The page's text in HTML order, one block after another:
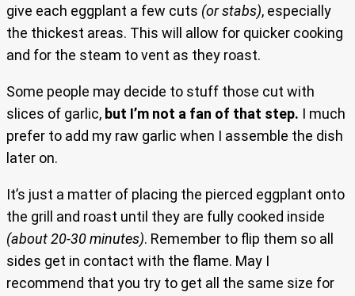
give each eggplant a few cuts (or stabs), especially
the thickest areas. This will allow for quicker cooking
and for the steam to vent as they roast.
Some people may decide to stuff those cut with
slices of garlic, but I’m not a fan of that step. I much
prefer to add my raw garlic when I assemble the dish
later on.
It’s just a matter of placing the pierced eggplant onto
the grill and roast until they are fully cooked inside
(about 20-30 minutes). Remember to flip them so all
sides get in contact with the flame. May I
recommend that you try to get all the same size for